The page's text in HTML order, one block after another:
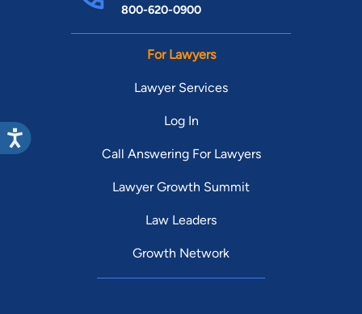
800-620-0900
For Lawyers
Lawyer Services
Log In
Call Answering For Lawyers
Lawyer Growth Summit
Law Leaders
Growth Network